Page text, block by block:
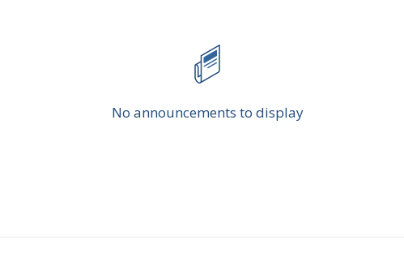
No announcements to display